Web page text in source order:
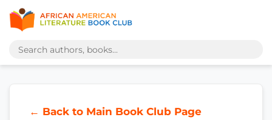
← Back to Main Book Club Page